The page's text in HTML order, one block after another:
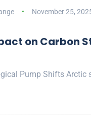
November 25,
on Carbon
Pump Shifts Arctic